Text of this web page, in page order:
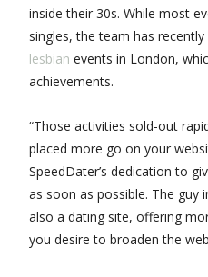
inside their 30s. While most
singles, the team has
lesbian events in London,
achievements.
“Those activities sold-out
placed more go on your
SpeedDater’s dedication to
as soon as possible. The guy
also a dating site, offering
you desire to broaden the